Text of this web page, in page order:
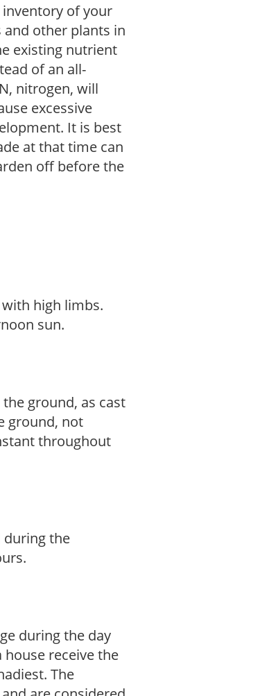
of your
and other plants in
existing nutrient
of an all-
nitrogen, will
excessive
It is best
at that time can
off before the
high limbs.
sun.
ground, as cast
ground, not
throughout
during the
during the day
receive the
The